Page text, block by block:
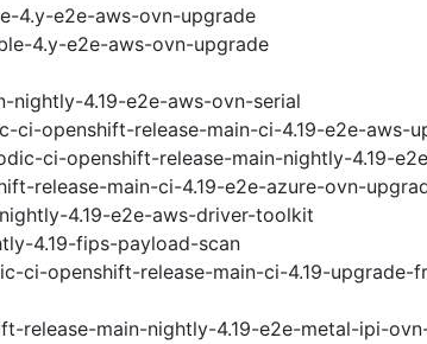
4.y-e2e-aws-ovn-upgrade
4.y-e2e-aws-ovn-upgrade
nightly-4.19-e2e-aws-ovn-serial
ci-openshift-release-main-ci-4.19-e2e-aws-
ci-openshift-release-main-nightly-4.19-
release-main-ci-4.19-e2e-azure-ovn-
4.19-e2e-aws-driver-toolkit
4.19-fips-payload-scan
ci-openshift-release-main-ci-4.19-upgrade-
release-main-nightly-4.19-e2e-metal-ipi-